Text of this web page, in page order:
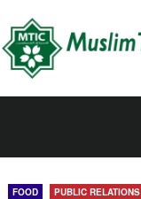
the
content
FOOD PUBLIC RELATIONS